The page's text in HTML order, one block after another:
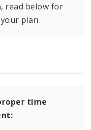
read below for
plan.
time